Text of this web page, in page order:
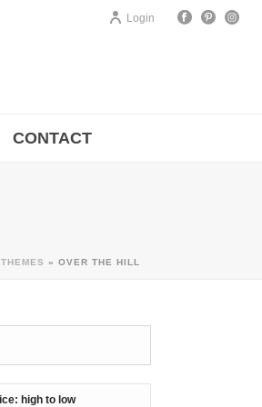
Login
CONTACT
THEMES » OVER THE HILL